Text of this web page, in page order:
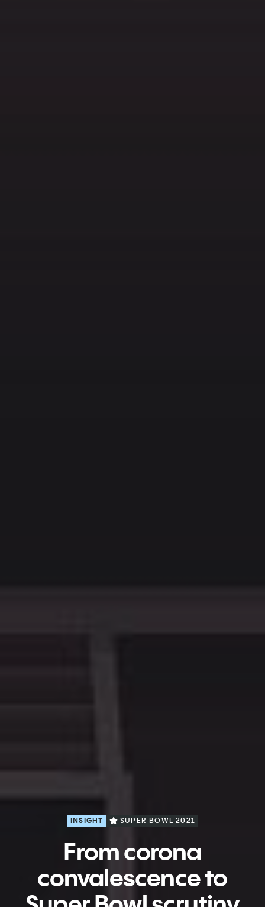
INSIGHT SUPER BOWL 2021
From corona
convalescence to